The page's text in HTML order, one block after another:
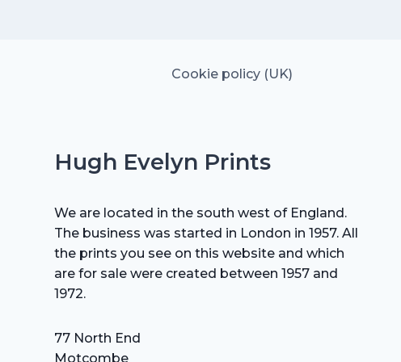
Cookie policy (UK)
Hugh Evelyn Prints
We are located in the south west of England.
The business was started in London in 1957. All
the prints you see on this website and which
are for sale were created between 1957 and
1972.
77 North End
Motcombe